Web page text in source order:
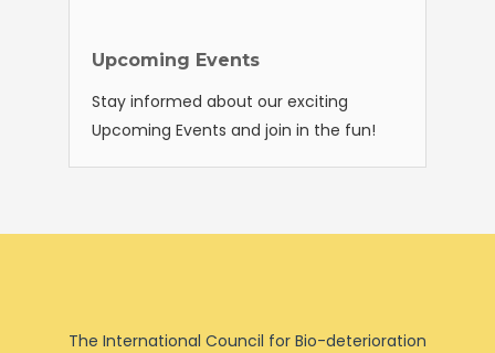
Upcoming Events
Stay informed about our exciting
Upcoming Events and join in the fun!
The International Council for Bio-deterioration